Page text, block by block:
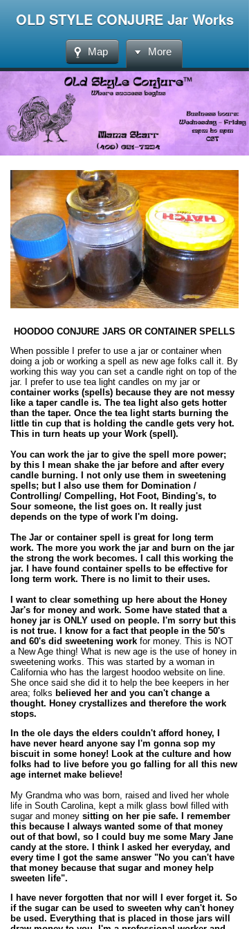
OLD STYLE CONJURE Jar Works
Map More
HOODOO CONJURE JARS OR CONTAINER SPELLS
When possible I prefer to use a jar or container when
doing a job or working a spell as new age folks call it. By
working this way you can set a candle right on top of the
jar. I prefer to use tea light candles on my jar or
container works (spells) because they are not messy
like a taper candle is. The tea light also gets hotter
than the taper. Once the tea light starts burning the
little tin cup that is holding the candle gets very hot.
This in turn heats up your Work (spell).
You can work the jar to give the spell more power;
by this I mean shake the jar before and after every
candle burning. I not only use them in sweetening
spells; but I also use them for Domination /
Controlling/ Compelling, Hot Foot, Binding's, to
Sour someone, the list goes on. It really just
depends on the type of work I'm doing.
The Jar or container spell is great for long term
work. The more you work the jar and burn on the jar
the strong the work becomes. I call this working the
jar. I have found container spells to be effective for
long term work. There is no limit to their uses.
I want to clear something up here about the Honey
Jar's for money and work. Some have stated that a
honey jar is ONLY used on people. I'm sorry but this
is not true. I know for a fact that people in the 50's
and 60's did sweetening work for money. This is NOT
a New Age thing! What is new age is the use of honey in
sweetening works. This was started by a woman in
California who has the largest hoodoo website on line.
She once said she did it to help the bee keepers in her
area; folks believed her and you can't change a
thought. Honey crystallizes and therefore the work
stops.
In the ole days the elders couldn't afford honey, I
have never heard anyone say I'm gonna sop my
biscuit in some honey! Look at the culture and how
folks had to live before you go falling for all this new
age internet make believe!
My Grandma who was born, raised and lived her whole
life in South Carolina, kept a milk glass bowl filled with
sugar and money sitting on her pie safe. I remember
this because I always wanted some of that money
out of that bowl, so I could buy me some Mary Jane
candy at the store. I think I asked her everyday, and
every time I got the same answer "No you can't have
that money because that sugar and money help
sweeten life".
I have never forgotten that nor will I ever forget it. So
if the sugar can be used to sweeten why can't honey
be used. Everything that is placed in those jars will